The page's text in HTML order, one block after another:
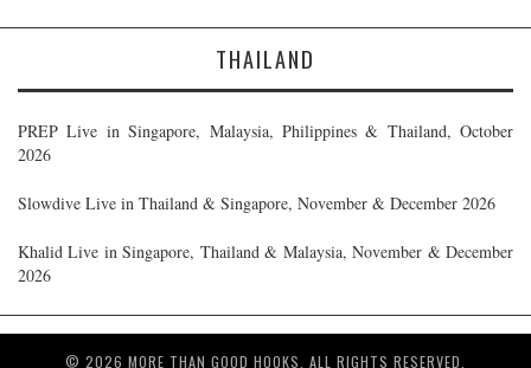
THAILAND
PREP Live in Singapore, Malaysia, Philippines & Thailand, October
2026
Slowdive Live in Thailand & Singapore, November & December 2026
Khalid Live in Singapore, Thailand & Malaysia, November & December
2026
© 2026 MORE THAN GOOD HOOKS. ALL RIGHTS RESERVED.